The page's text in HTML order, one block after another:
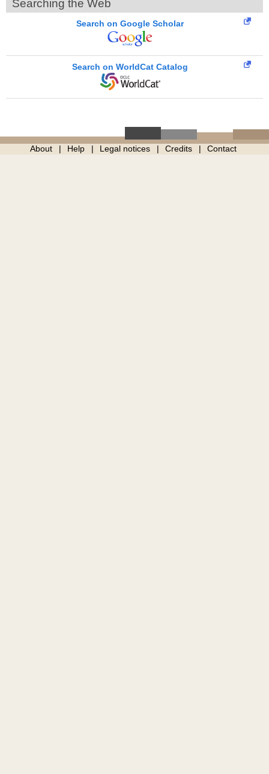
Searching the Web
Search on Google Scholar
Search on WorldCat Catalog
About Help Legal notices Credits Contact